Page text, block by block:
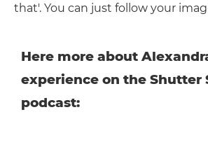
that'. You can just follow your
Here more about
experience on the Shutter
podcast: